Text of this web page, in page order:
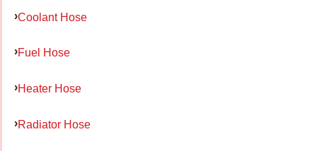
Coolant Hose
Fuel Hose
Heater Hose
Radiator Hose